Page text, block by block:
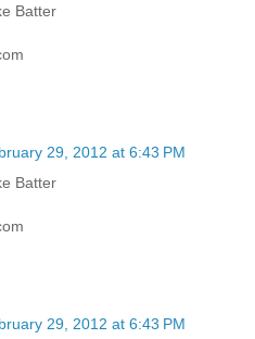
Batter
29, 2012 at 6:43 PM
Batter
29, 2012 at 6:43 PM